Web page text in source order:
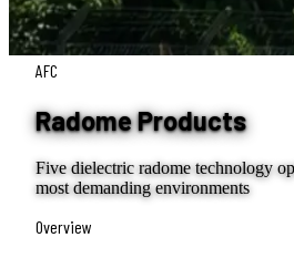
AFC
Radome Products
Five dielectric radome technology
most demanding environments
Overview